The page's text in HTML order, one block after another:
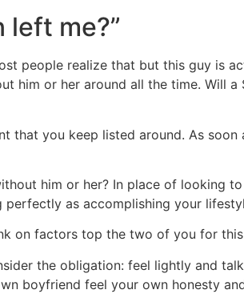
left me?”
people realize that but this guy is
him or her around all the time. Will a
that you keep listed around. As
him or her? In place of looking
as accomplishing your
on factors top the two of you for
the obligation: feel lightly and
boyfriend feel your own honesty